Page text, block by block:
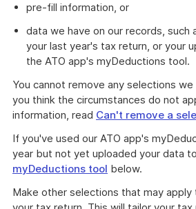
pre-fill information, or
data we have on our records, such
your last year's tax return, or your
the ATO app's myDeductions tool.
You cannot remove any selections
you think the circumstances do not
information, read Can't remove a
If you've used our ATO app's
year but not yet uploaded your data
myDeductions tool below.
Make other selections that may apply